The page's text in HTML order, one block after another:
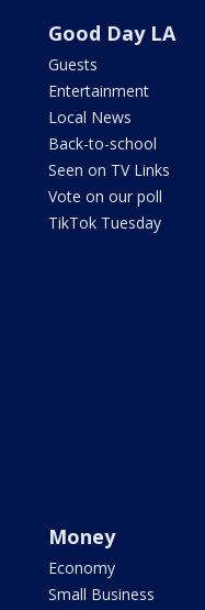
Good Day LA
Guests
Entertainment
Local News
Back-to-school
Seen on TV Links
Vote on our poll
TikTok Tuesday
Money
Economy
Small Business